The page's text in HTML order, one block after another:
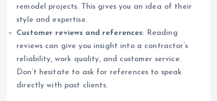
remodel projects. This gives you an idea of their
style and expertise.
Customer reviews and references: Reading
reviews can give you insight into a contractor’s
reliability, work quality, and customer service.
Don’t hesitate to ask for references to speak
directly with past clients.